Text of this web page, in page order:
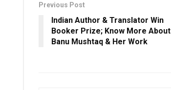
Previous Post
Indian Author & Translator Win
Booker Prize; Know More About
Banu Mushtaq & Her Work